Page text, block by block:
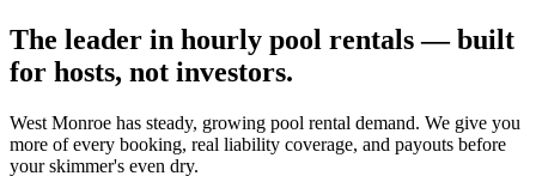
The leader in hourly pool rentals — built
for hosts, not investors.
West Monroe has steady, growing pool rental demand. We give you
more of every booking, real liability coverage, and payouts before
your skimmer's even dry.